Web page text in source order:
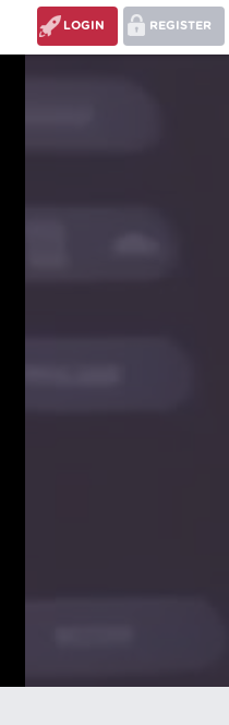
REGISTER
LOGIN